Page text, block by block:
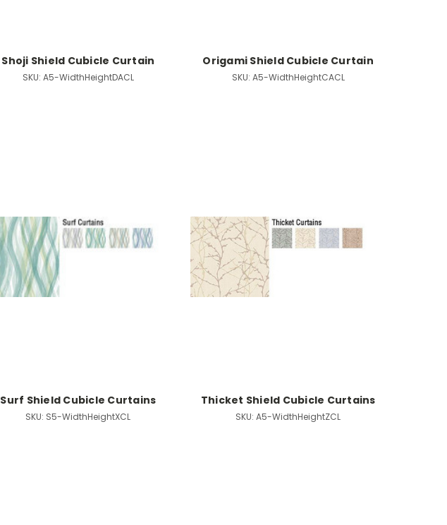
Shoji Shield Cubicle Curtain
SKU: A5-WidthHeightDACL
Origami Shield Cubicle Curtain
SKU: A5-WidthHeightCACL
Surf Shield Cubicle Curtains
SKU: S5-WidthHeightXCL
Thicket Shield Cubicle Curtains
SKU: A5-WidthHeightZCL